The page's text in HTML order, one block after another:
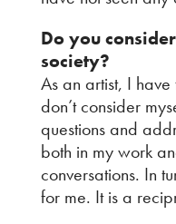
Do you
society?
As an artist, I
don’t consider
questions and
both in my work
conversations. In
for me. It is a